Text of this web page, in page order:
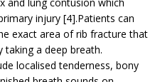
injury [4].Patients can
exact area of rib fracture that
taking a deep breath.
localised tenderness, bony